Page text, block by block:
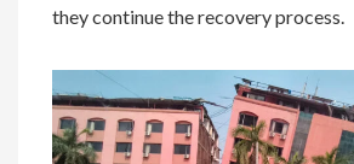
they continue the recovery process.